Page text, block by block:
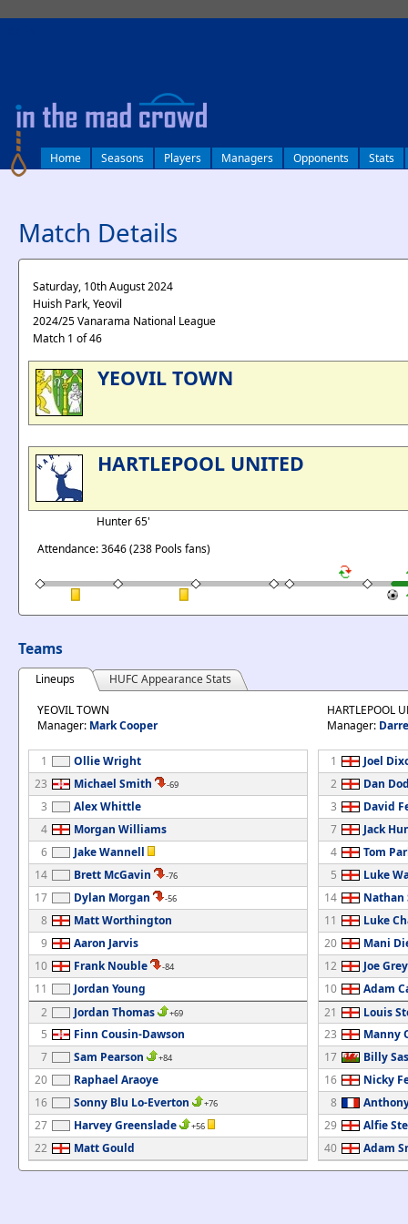
Home Seasons Players Managers Opponents Stats
Match Details
Saturday, 10th August 2024
Huish Park, Yeovil
2024/25 Vanarama National League
Match 1 of 46
YEOVIL TOWN
HARTLEPOOL UNITED
Hunter 65'
Attendance: 3646 (238 Pools fans)
Teams
Lineups
HUFC Appearance Stats
YEOVIL TOWN
Manager: Mark Cooper
1
Ollie Wright
23
Michael Smith -69
3
Alex Whittle
4
Morgan Williams
6
Jake Wannell
14
Brett McGavin -76
17 Dylan Morgan -56
8
Matt Worthington
9
Aaron Jarvis
10
Frank Nouble -84
11
Jordan Young
2
Jordan Thomas +69
5
Finn Cousin-Dawson
7
Sam Pearson +84
20
Raphael Araoye
16
Sonny Blu Lo-Everton +76
27 Harvey Greenslade +56
22 Matt Gould
HARTLEPOOL
Manager:
1
Joel
2
Dan
3
David
7
Jack
4
Tom
5
Luke
14
Nathan
11
Luke
20
Mani
12
Joe Grey
10
Adam
21
Louis
23
Manny
17
Billy
16
Nicky
8
29
Alfie
40
Adam